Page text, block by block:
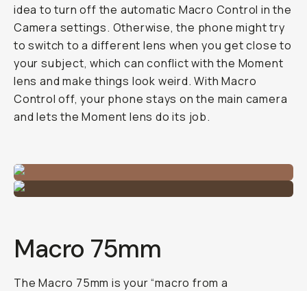
idea to turn off the automatic Macro Control in the
Camera settings. Otherwise, the phone might try
to switch to a different lens when you get close to
your subject, which can conflict with the Moment
lens and make things look weird. With Macro
Control off, your phone stays on the main camera
and lets the Moment lens do its job.
Macro 75mm
The Macro 75mm is your “macro from a